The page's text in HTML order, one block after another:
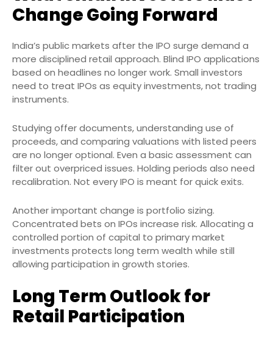
Change Going Forward
India’s public markets after the IPO surge demand a
more disciplined retail approach. Blind IPO applications
based on headlines no longer work. Small investors
need to treat IPOs as equity investments, not trading
instruments.
Studying offer documents, understanding use of
proceeds, and comparing valuations with listed peers
are no longer optional. Even a basic assessment can
filter out overpriced issues. Holding periods also need
recalibration. Not every IPO is meant for quick exits.
Another important change is portfolio sizing.
Concentrated bets on IPOs increase risk. Allocating a
controlled portion of capital to primary market
investments protects long term wealth while still
allowing participation in growth stories.
Long Term Outlook for
Retail Participation